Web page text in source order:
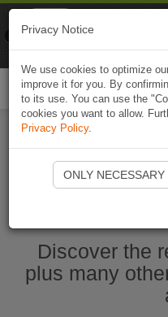
Discover the
plus many
Privacy Notice
We use cookies to optimize
improve it for you. By
to its use. You can use the
cookies you want to allow.
Privacy Policy.
ONLY
Naviki